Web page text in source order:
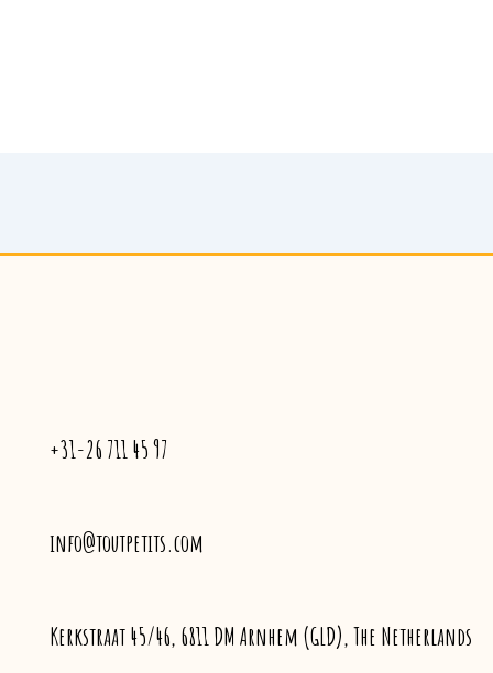
+31-26 711 45 97
info@toutpetits.com
Kerkstraat 45/46, 6811 DM Arnhem (GLD), The Netherlands